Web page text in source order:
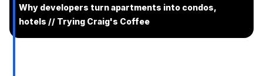
Why developers turn apartments into condos,
hotels // Trying Craig's Coffee